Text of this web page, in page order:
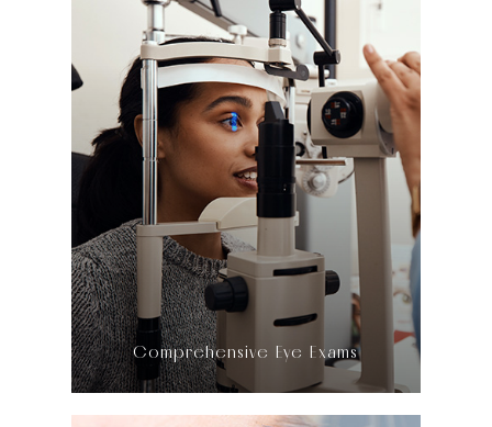
Comprehensive Eye Exams
LEARN MORE